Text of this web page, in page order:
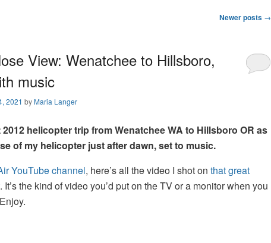
Newer posts →
View: Wenatchee to Hillsboro,
music
2021 byMaria Langer
helicopter trip from Wenatchee WA to Hillsboro OR as
of my helicopter just after dawn, set to music.
YouTube channel, here’s all the video I shot on that great
. It’s the kind of video you’d put on the TV or a monitor when you